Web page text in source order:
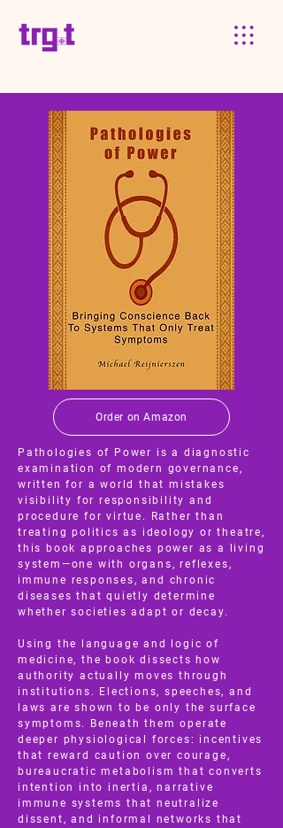
Order on Amazon
Pathologies of Power is a diagnostic
examination of modern governance,
written for a world that mistakes
visibility for responsibility and
procedure for virtue. Rather than
treating politics as ideology or theatre,
this book approaches power as a living
system—one with organs, reflexes,
immune responses, and chronic
diseases that quietly determine
whether societies adapt or decay.
Using the language and logic of
medicine, the book dissects how
authority actually moves through
institutions. Elections, speeches, and
laws are shown to be only the surface
symptoms. Beneath them operate
deeper physiological forces: incentives
that reward caution over courage,
bureaucratic metabolism that converts
intention into inertia, narrative
immune systems that neutralize
dissent, and informal networks that